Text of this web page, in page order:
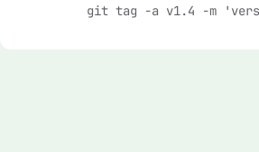
git tag -a v1.4 -m